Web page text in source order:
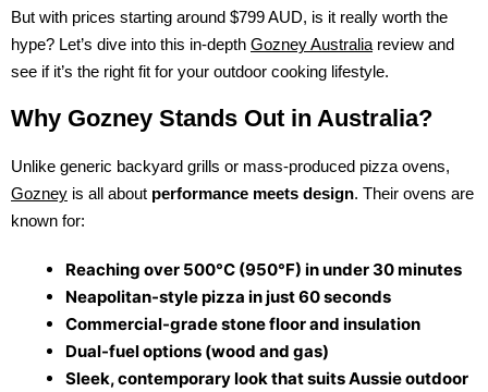
But with prices starting around $799 AUD, is it really worth the
hype? Let’s dive into this in-depth Gozney Australia review and
see if it’s the right fit for your outdoor cooking lifestyle.
Why Gozney Stands Out in Australia?
Unlike generic backyard grills or mass-produced pizza ovens,
Gozney is all about performance meets design. Their ovens are
known for:
Reaching over 500°C (950°F) in under 30 minutes
Neapolitan-style pizza in just 60 seconds
Commercial-grade stone floor and insulation
Dual-fuel options (wood and gas)
Sleek, contemporary look that suits Aussie outdoor